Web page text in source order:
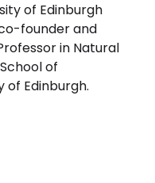
of Edinburgh
founder and
in Natural
of
Edinburgh.